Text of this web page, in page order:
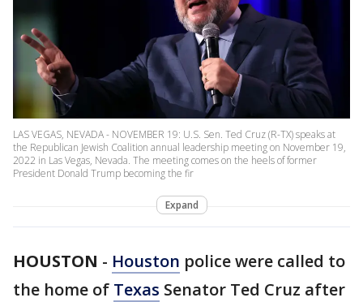
LAS VEGAS, NEVADA - NOVEMBER 19: U.S. Sen. Ted Cruz (R-TX) speaks at
the Republican Jewish Coalition annual leadership meeting on November 19,
2022 in Las Vegas, Nevada. The meeting comes on the heels of former
President Donald Trump becoming the fir
Expand
HOUSTON - Houston police were called to
the home of Texas Senator Ted Cruz after